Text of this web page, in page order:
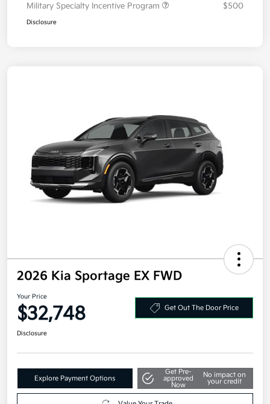
Additional offers you may qualify for
Military Specialty Incentive Program
2026 Kia Sportage EX FWD
Your Price
$32,748
Explore Payment Options
Get Pre-
approved
No impact on
your credit